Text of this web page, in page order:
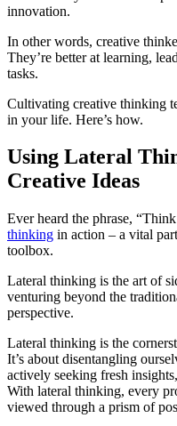
innovation.
In other words, creative
They’re better at learning,
tasks.
Cultivating creative thinking
in your life. Here’s how.
Using Lateral
Creative Ideas
Ever heard the phrase,
thinking in action – a vital
toolbox.
Lateral thinking is the art of
venturing beyond the
perspective.
Lateral thinking is the
It’s about disentangling
actively seeking fresh
With lateral thinking, every
viewed through a prism of